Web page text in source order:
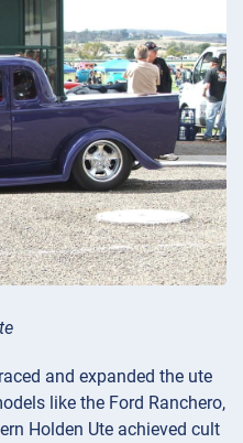
and expanded the ute
like the Ford Ranchero,
Holden Ute achieved cult